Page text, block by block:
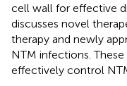
cell wall for effective
discusses novel
therapy and newly
NTM infections.
effectively control